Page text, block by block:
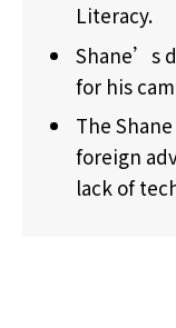
Literacy.
Shane’s
for his
The
foreign
lack of